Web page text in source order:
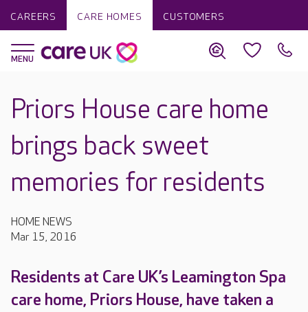
CAREERS CARE HOMES CUSTOMERS
Priors House care home
brings back sweet
memories for residents
HOME NEWS
Mar 15, 2016
Residents at Care UK’s Leamington Spa
care home, Priors House, have taken a